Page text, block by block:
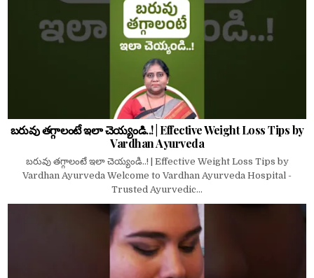
బరువు తగ్గాలంటే ఇలా చెయ్యండి..! | Effective Weight Loss Tips by
Vardhan Ayurveda
బరువు తగ్గాలంటే ఇలా చెయ్యండి..! | Effective Weight Loss Tips by
Vardhan Ayurveda Welcome to Vardhan Ayurveda Hospital -
Trusted Ayurvedic...